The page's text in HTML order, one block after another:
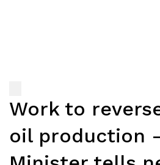
Work to
oil production